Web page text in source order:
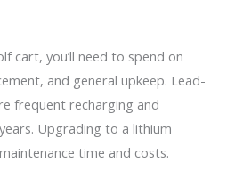
cart, you’ll need to spend on
and general upkeep. Lead-
frequent recharging and
Upgrading to a lithium
time and costs.